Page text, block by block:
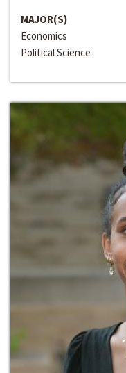
MAJOR(S)
Economics
Political Science